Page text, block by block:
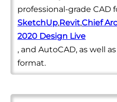
professional-grade CAD
SketchUp,Revit,Chief
2020 Design Live
, and AutoCAD, as well
format.